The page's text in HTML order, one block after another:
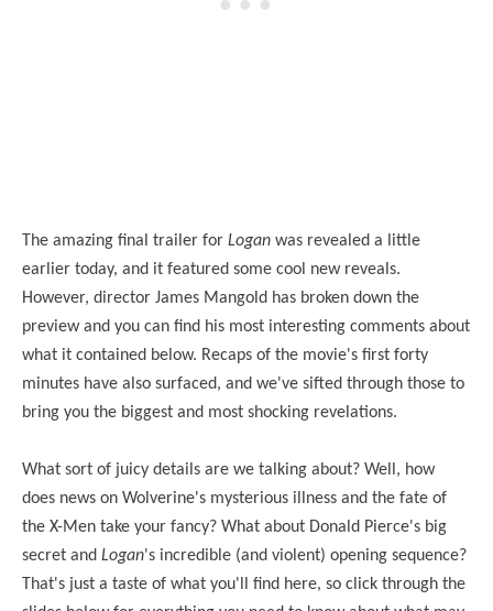
The amazing final trailer for Logan was revealed a little
earlier today, and it featured some cool new reveals.
However, director James Mangold has broken down the
preview and you can find his most interesting comments about
what it contained below. Recaps of the movie's first forty
minutes have also surfaced, and we've sifted through those to
bring you the biggest and most shocking revelations.
What sort of juicy details are we talking about? Well, how
does news on Wolverine's mysterious illness and the fate of
the X-Men take your fancy? What about Donald Pierce's big
secret and Logan's incredible (and violent) opening sequence?
That's just a taste of what you'll find here, so click through the